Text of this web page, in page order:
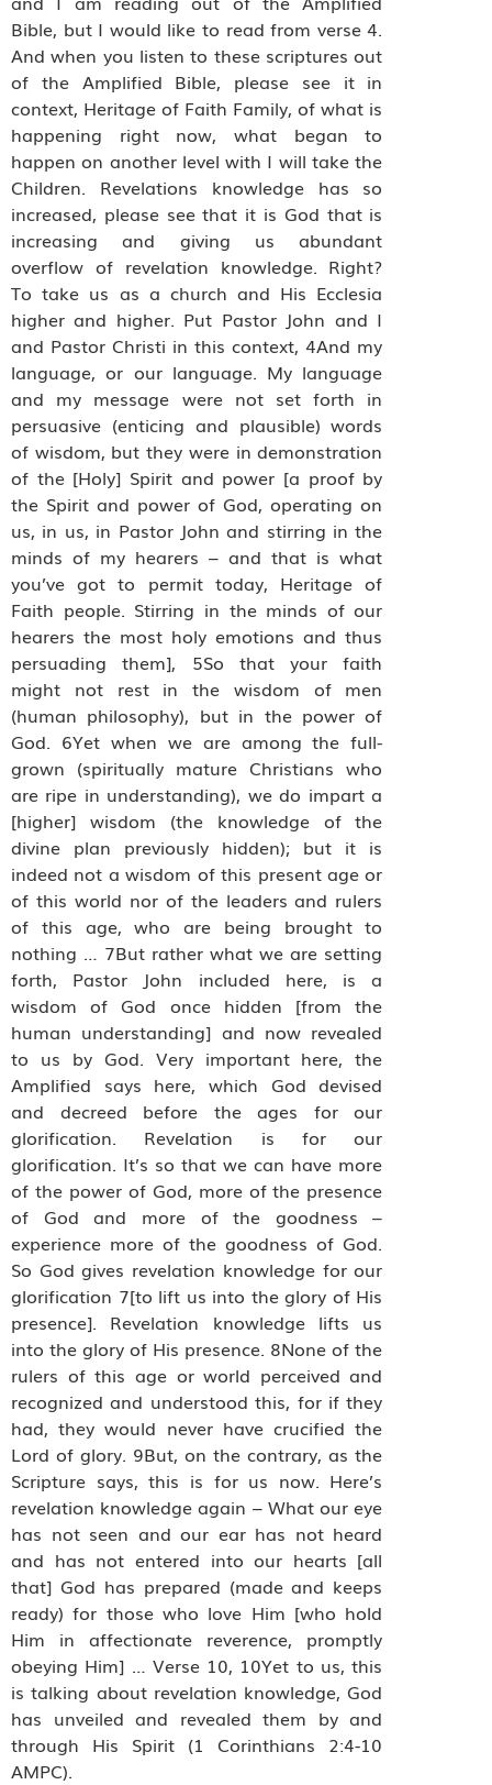
Bible, but I would like to read from verse 4.
And when you listen to these scriptures out
of the Amplified Bible, please see it in
context, Heritage of Faith Family, of what is
happening right now, what began to
happen on another level with I will take the
Children. Revelations knowledge has so
increased, please see that it is God that is
increasing and giving us abundant
overflow of revelation knowledge. Right?
To take us as a church and His Ecclesia
higher and higher. Put Pastor John and I
and Pastor Christi in this context, 4And my
language, or our language. My language
and my message were not set forth in
persuasive (enticing and plausible) words
of wisdom, but they were in demonstration
of the [Holy] Spirit and power [a proof by
the Spirit and power of God, operating on
us, in us, in Pastor John and stirring in the
minds of my hearers – and that is what
you’ve got to permit today, Heritage of
Faith people. Stirring in the minds of our
hearers the most holy emotions and thus
persuading them], 5So that your faith
might not rest in the wisdom of men
(human philosophy), but in the power of
God. 6Yet when we are among the full-
grown (spiritually mature Christians who
are ripe in understanding), we do impart a
[higher] wisdom (the knowledge of the
divine plan previously hidden); but it is
indeed not a wisdom of this present age or
of this world nor of the leaders and rulers
of this age, who are being brought to
nothing … 7But rather what we are setting
forth, Pastor John included here, is a
wisdom of God once hidden [from the
human understanding] and now revealed
to us by God. Very important here, the
Amplified says here, which God devised
and decreed before the ages for our
glorification. Revelation is for our
glorification. It’s so that we can have more
of the power of God, more of the presence
of God and more of the goodness –
experience more of the goodness of God.
So God gives revelation knowledge for our
glorification 7[to lift us into the glory of His
presence]. Revelation knowledge lifts us
into the glory of His presence. 8None of the
rulers of this age or world perceived and
recognized and understood this, for if they
had, they would never have crucified the
Lord of glory. 9But, on the contrary, as the
Scripture says, this is for us now. Here’s
revelation knowledge again – What our eye
has not seen and our ear has not heard
and has not entered into our hearts [all
that] God has prepared (made and keeps
ready) for those who love Him [who hold
Him in affectionate reverence, promptly
obeying Him] … Verse 10, 10Yet to us, this
is talking about revelation knowledge, God
has unveiled and revealed them by and
through His Spirit (1 Corinthians 2:4-10
AMPC).